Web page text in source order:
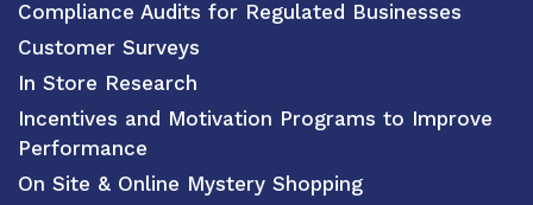
Compliance Audits for Regulated Businesses
Customer Surveys
In Store Research
Incentives and Motivation Programs to Improve
Performance
On Site & Online Mystery Shopping